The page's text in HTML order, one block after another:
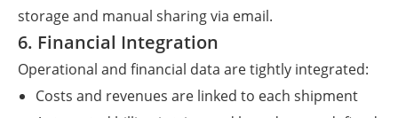
storage and manual sharing via email.
6. Financial Integration
Operational and financial data are tightly integrated:
Costs and revenues are linked to each shipment